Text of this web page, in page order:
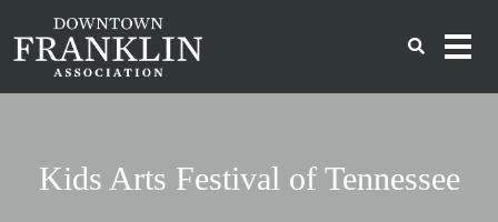
Kids Arts Festival of Tennessee